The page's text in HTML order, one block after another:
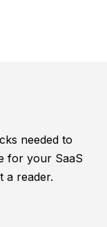
needed to
for your SaaS
a reader.